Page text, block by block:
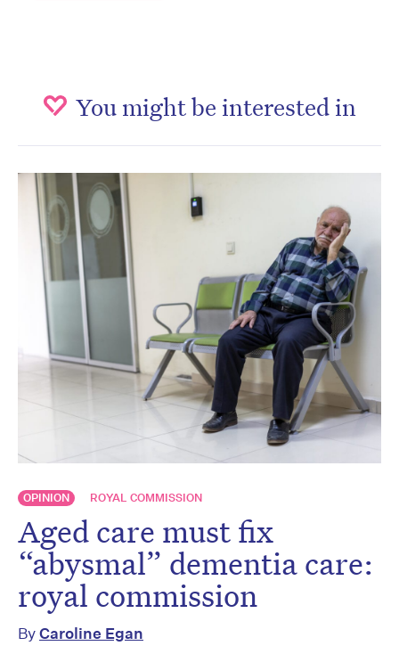
You might be interested in
OPINION ROYAL COMMISSION
Aged care must fix
“abysmal” dementia care:
royal commission
ByCaroline Egan